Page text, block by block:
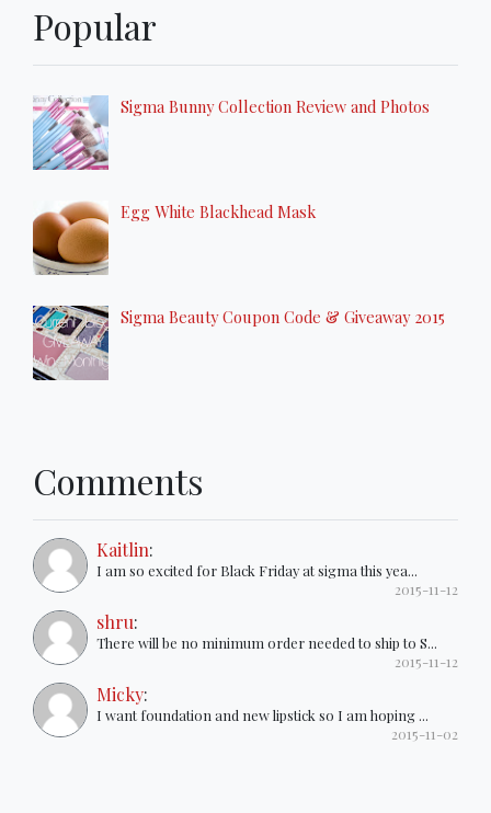
Popular
Sigma Bunny Collection Review and Photos
Egg White Blackhead Mask
Sigma Beauty Coupon Code & Giveaway 2015
Comments
Kaitlin:
I am so excited for Black Friday at sigma this yea...
2015-11-12
shru:
There will be no minimum order needed to ship to S...
2015-11-12
Micky:
I want foundation and new lipstick so I am hoping ...
2015-11-02